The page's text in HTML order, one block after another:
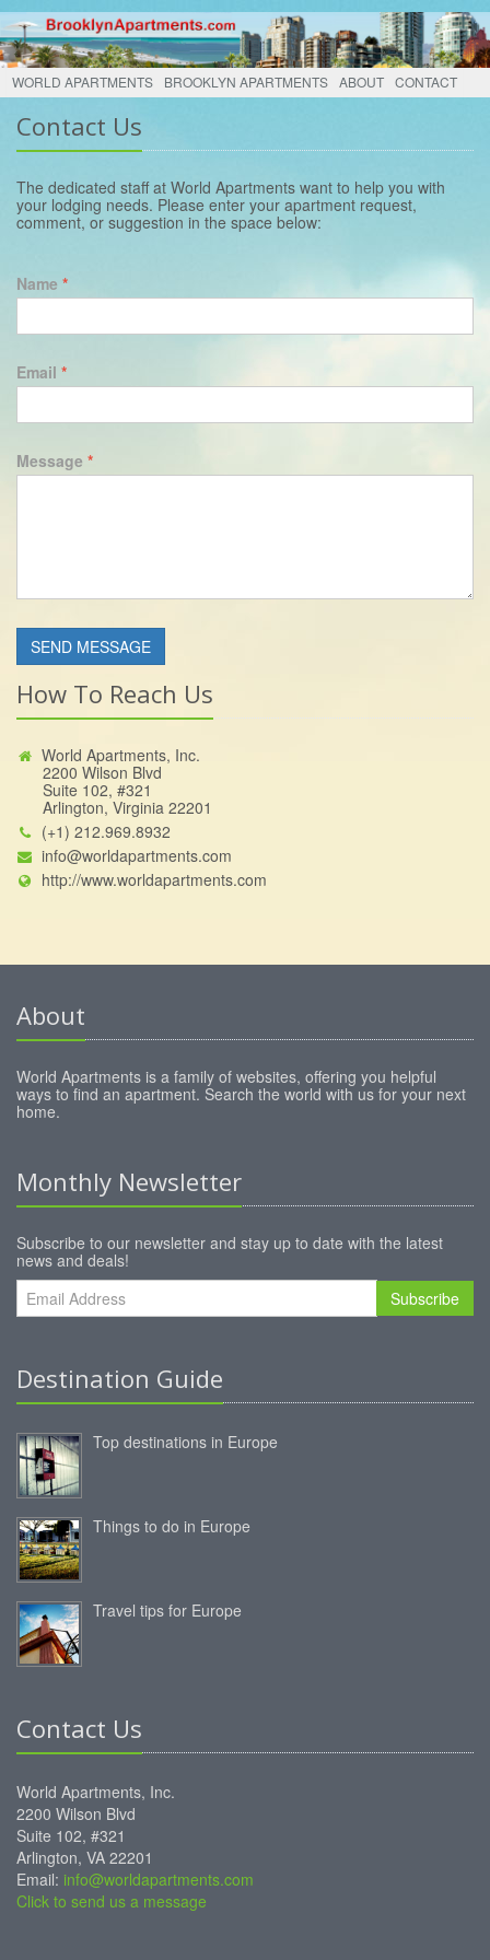
WORLD APARTMENTS BROOKLYN APARTMENTS ABOUT CONTACT
Contact Us
The dedicated staff at World Apartments want to help you with
your lodging needs. Please enter your apartment request,
comment, or suggestion in the space below:
Name *
Email *
Message *
How To Reach Us
World Apartments, Inc.
2200 Wilson Blvd
Suite 102, #321
Arlington, Virginia 22201
(+1) 212.969.8932
info@worldapartments.com
http://www.worldapartments.com
About
World Apartments is a family of websites, offering you helpful
ways to find an apartment. Search the world with us for your next
home.
Monthly Newsletter
Subscribe to our newsletter and stay up to date with the latest
news and deals!
Subscribe
Destination Guide
Top destinations in Europe
Things to do in Europe
Travel tips for Europe
Contact Us
World Apartments, Inc.
2200 Wilson Blvd
Suite 102, #321
Arlington, VA 22201
Email: info@worldapartments.com
Click to send us a message